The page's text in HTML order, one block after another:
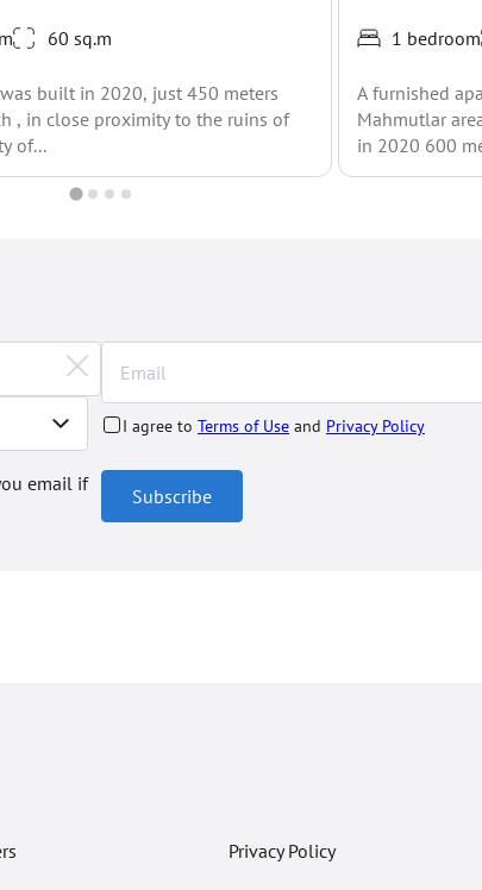
60 sq.m
built in 2020, just 450 meters
, in close proximity to the ruins of
of...
1 bedroom
A furnished
Mahmutlar
in 2020 600
email if
I agree to Terms of Use and Privacy Policy
Subscribe
Privacy Policy